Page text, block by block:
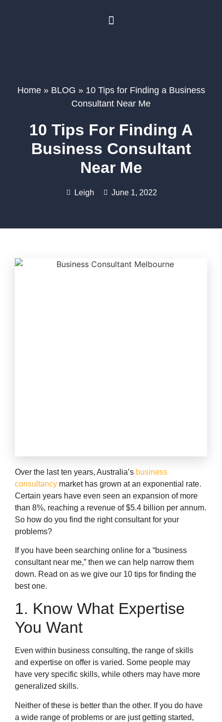
Home» BLOG » 10 Tips for Finding a Business
Consultant Near Me
10 Tips For Finding A
Business Consultant
Near Me
Leigh June 1, 2022
Over the last ten years, Australia’s business
consultancy market has grown at an exponential rate.
Certain years have even seen an expansion of more
than 8%, reaching a revenue of $5.4 billion per annum.
So how do you find the right consultant for your
problems?
If you have been searching online for a “business
consultant near me,” then we can help narrow them
down. Read on as we give our 10 tips for finding the
best one.
1. Know What Expertise
You Want
Even within business consulting, the range of skills
and expertise on offer is varied. Some people may
have very specific skills, while others may have more
generalized skills.
Neither of these is better than the other. If you do have
a wide range of problems or are just getting started,